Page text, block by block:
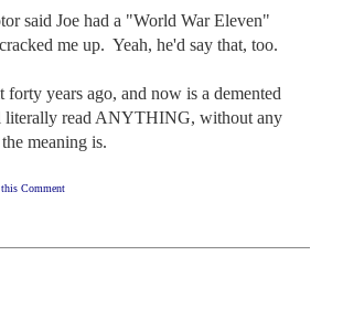
said Joe had a "World War Eleven"
me up.  Yeah, he'd say that, too.
years ago, and now is a demented
literally read ANYTHING, without any
meaning is.
Comment